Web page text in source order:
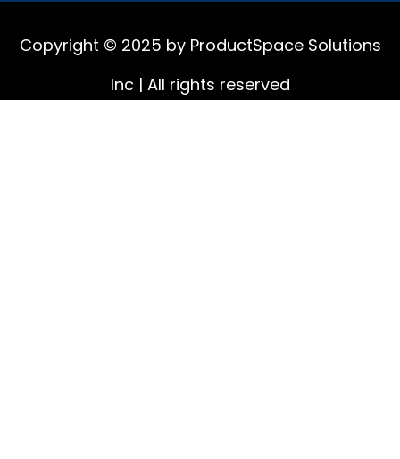
Copyright © 2025 by ProductSpace Solutions
Inc | All rights reserved